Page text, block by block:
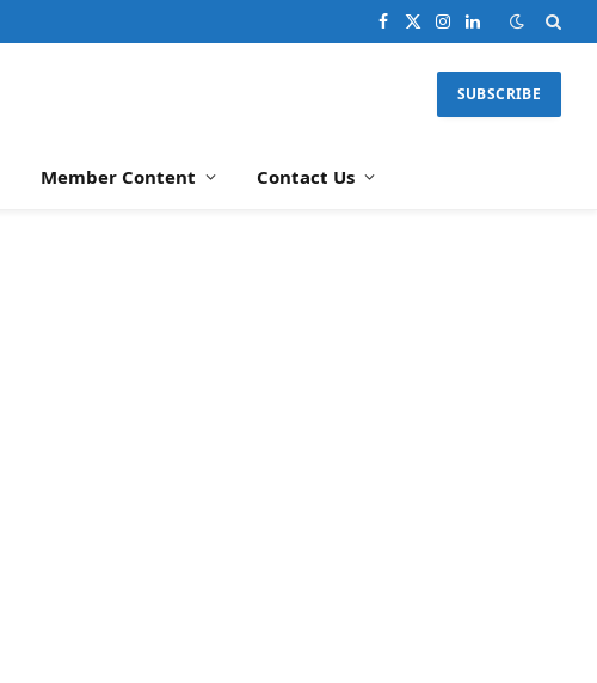
Facebook
X
Instagram
LinkedIn
SUBSCRIBE
Member Content Contact Us